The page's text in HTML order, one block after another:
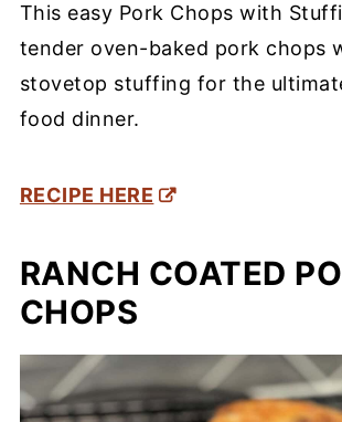
This easy Pork Chops with
tender oven-baked pork chops
stovetop stuffing for the
food dinner.
RECIPE HERE
RANCH COATED
CHOPS